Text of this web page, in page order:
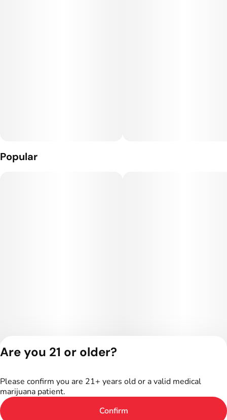
Popular
Terms of Service
Are you 21 or older?
Please confirm you are 21+ years old or a valid medical
marijuana patient.
Confirm